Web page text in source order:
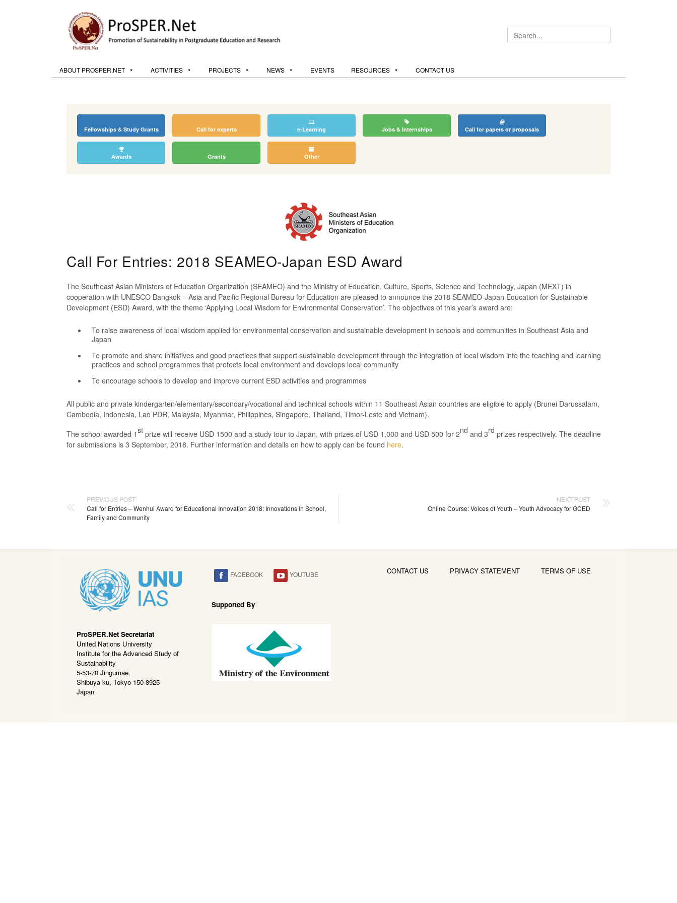
ABOUT PROSPER.NET ACTIVITIES PROJECTS NEWS EVENTS RESOURCES CONTACT US
Fellowships & Study Grants Call for experts e-Learning Jobs & Internships Call for papers or proposals
Awards Grants Other
Call For Entries: 2018 SEAMEO-Japan ESD Award
The Southeast Asian Ministers of Education Organization (SEAMEO) and the Ministry of Education, Culture, Sports, Science and Technology, Japan (MEXT) in
cooperation with UNESCO Bangkok – Asia and Pacific Regional Bureau for Education are pleased to announce the 2018 SEAMEO-Japan Education for Sustainable
Development (ESD) Award, with the theme ‘Applying Local Wisdom for Environmental Conservation’. The objectives of this year’s award are:
To raise awareness of local wisdom applied for environmental conservation and sustainable development in schools and communities in Southeast Asia and
Japan
To promote and share initiatives and good practices that support sustainable development through the integration of local wisdom into the teaching and learning
practices and school programmes that protects local environment and develops local community
To encourage schools to develop and improve current ESD activities and programmes
All public and private kindergarten/elementary/secondary/vocational and technical schools within 11 Southeast Asian countries are eligible to apply (Brunei Darussalam,
Cambodia, Indonesia, Lao PDR, Malaysia, Myanmar, Philippines, Singapore, Thailand, Timor-Leste and Vietnam).
The school awarded 1st prize will receive USD 1500 and a study tour to Japan, with prizes of USD 1,000 and USD 500 for 2nd and 3rd prizes respectively. The deadline
for submissions is 3 September, 2018. Further information and details on how to apply can be found here.
PREVIOUS POST
Call for Entries – Wenhui Award for Educational Innovation 2018: Innovations in School,
Family and Community
NEXT POST
Online Course: Voices of Youth – Youth Advocacy for GCED
ProSPER.Net Secretariat
United Nations University
Institute for the Advanced Study of
Sustainability
5-53-70 Jingumae,
Shibuya-ku, Tokyo 150-8925
Japan
FACEBOOK YOUTUBE
Supported By
CONTACT US PRIVACY STATEMENT TERMS OF USE